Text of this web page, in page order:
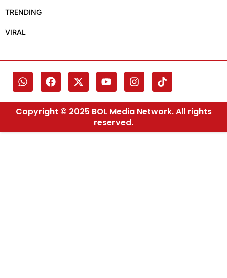
TRENDING
VIRAL
Copyright © 2025 BOL Media Network. All rights
reserved.